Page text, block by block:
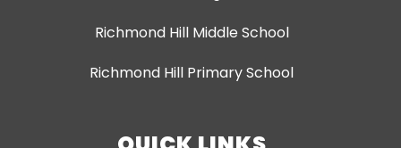
Richmond Hill Middle School
Richmond Hill Primary School